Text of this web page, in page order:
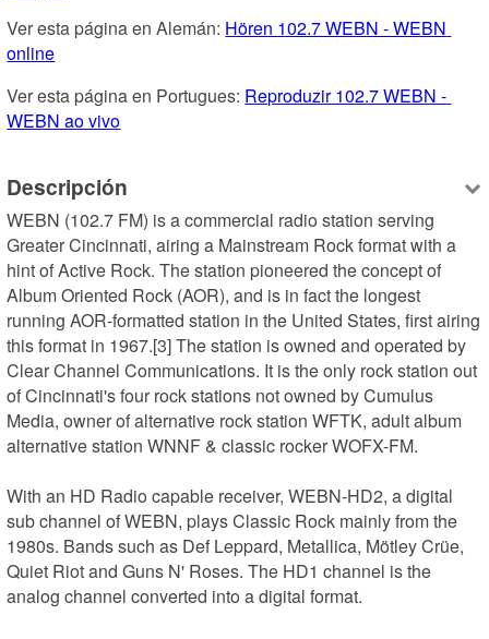
Ver esta página en Alemán: Hören 102.7 WEBN - WEBN
online
Ver esta página en Portugues: Reproduzir 102.7 WEBN -
WEBN ao vivo
Descripción
WEBN (102.7 FM) is a commercial radio station serving
Greater Cincinnati, airing a Mainstream Rock format with a
hint of Active Rock. The station pioneered the concept of
Album Oriented Rock (AOR), and is in fact the longest
running AOR-formatted station in the United States, first airing
this format in 1967.[3] The station is owned and operated by
Clear Channel Communications. It is the only rock station out
of Cincinnati's four rock stations not owned by Cumulus
Media, owner of alternative rock station WFTK, adult album
alternative station WNNF & classic rocker WOFX-FM.
With an HD Radio capable receiver, WEBN-HD2, a digital
sub channel of WEBN, plays Classic Rock mainly from the
1980s. Bands such as Def Leppard, Metallica, Mötley Crüe,
Quiet Riot and Guns N' Roses. The HD1 channel is the
analog channel converted into a digital format.